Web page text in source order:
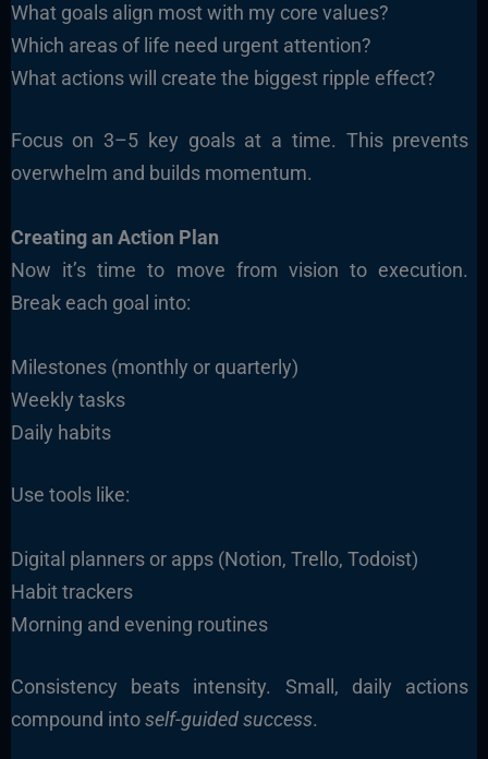
What goals align most with my core values?
Which areas of life need urgent attention?
What actions will create the biggest ripple effect?
Focus on 3–5 key goals at a time. This prevents
overwhelm and builds momentum.
Creating an Action Plan
Now it’s time to move from vision to execution.
Break each goal into:
Milestones (monthly or quarterly)
Weekly tasks
Daily habits
Use tools like:
Digital planners or apps (Notion, Trello, Todoist)
Habit trackers
Morning and evening routines
Consistency beats intensity. Small, daily actions
compound intoself-guided success.